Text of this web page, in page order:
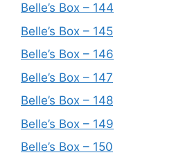
Belle’s Box – 144
Belle’s Box – 145
Belle’s Box – 146
Belle’s Box – 147
Belle’s Box – 148
Belle’s Box – 149
Belle’s Box – 150